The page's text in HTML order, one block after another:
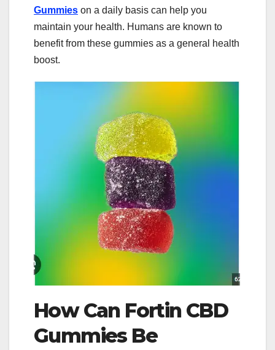
Gummies on a daily basis can help you
maintain your health. Humans are known to
benefit from these gummies as a general health
boost.
How Can Fortin CBD
Gummies Be